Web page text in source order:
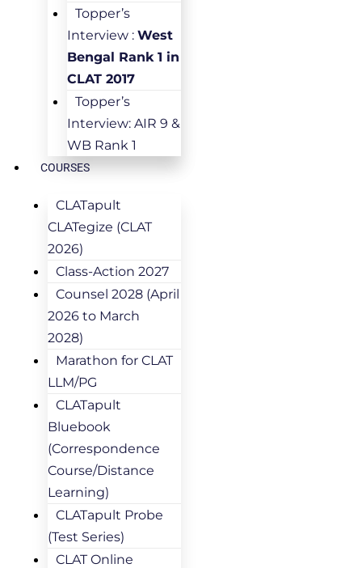
Topper’s
Interview : West
Bengal Rank 1 in
CLAT 2017
Topper’s
Interview: AIR 9 &
WB Rank 1
COURSES
CLATapult
CLATegize (CLAT
2026)
Class-Action 2027
Counsel 2028 (April
2026 to March
2028)
Marathon for CLAT
LLM/PG
CLATapult
Bluebook
(Correspondence
Course/Distance
Learning)
CLATapult Probe
(Test Series)
CLAT Online